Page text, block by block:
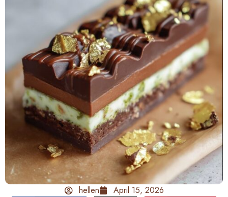
hellen April 15, 2026